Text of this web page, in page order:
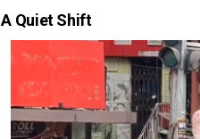
A Quiet Shift